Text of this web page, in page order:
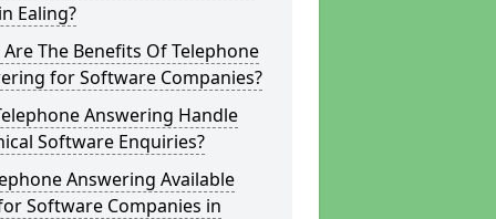
Ealing?
The Benefits Of Telephone
for Software Companies?
Answering Handle
Software Enquiries?
Answering Available
Software Companies in